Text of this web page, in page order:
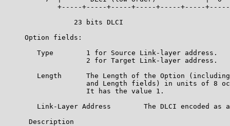
+-----+-----+-----+-----+-----+-----
                 23 bits DLCI
     Option fields:
        Type        1 for Source Link-layer address.
                    2 for Target Link-layer address.
Length      The Length of the Option
and Length fields) in units of 8
                    It has the value 1.
Link-Layer Address        The DLCI encoded as
      Description